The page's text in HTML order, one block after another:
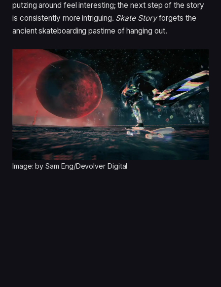
putzing around feel interesting; the next step of the story
is consistently more intriguing. Skate Storyforgets the
ancient skateboarding pastime of hanging out.
Image: by Sam Eng/Devolver Digital